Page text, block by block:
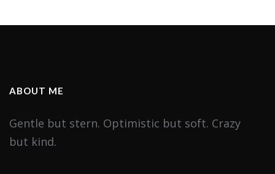
ABOUT ME
Gentle but stern. Optimistic but soft. Crazy
but kind.